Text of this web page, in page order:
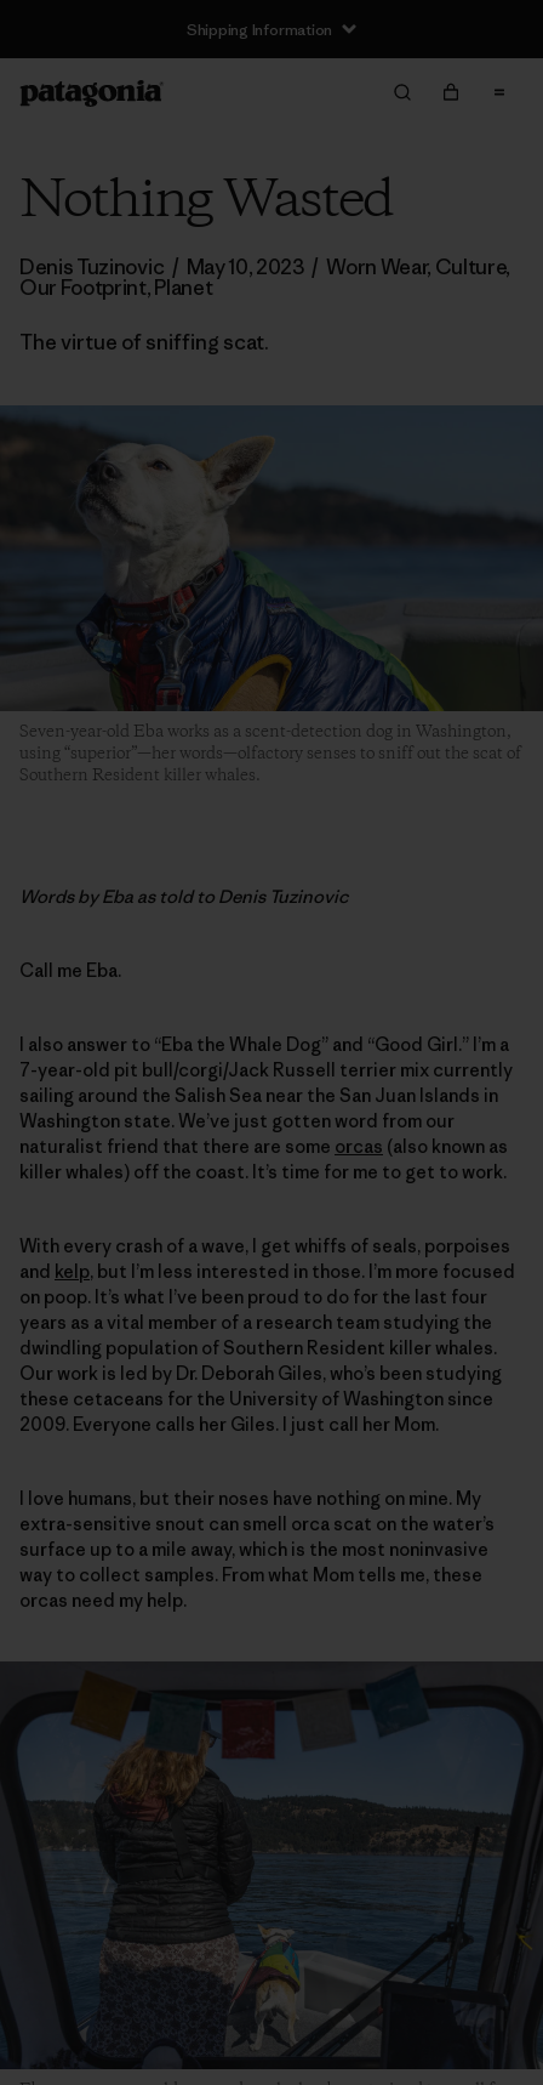
Shipping Information
Nothing Wasted
Denis Tuzinovic / May 10, 2023 / Worn Wear, Culture,
Our Footprint,Planet
The virtue of sniffing scat.
Seven-year-old Eba works as a scent-detection dog in Washington,
using “superior”—her words—olfactory senses to sniff out the scat of
Southern Resident killer whales.
Words by Eba as told to Denis Tuzinovic
Call me Eba.
I also answer to “Eba the Whale Dog” and “Good Girl.” I’m a
7-year-old pit bull/corgi/Jack Russell ­terrier mix currently
sailing around the Salish Sea near the San Juan Islands in
Washington state. We’ve just ­gotten word from our
naturalist friend that there are some orcas (also known as
killer whales) off the coast. It’s time for me to get to work.
With every crash of a wave, I get whiffs of seals, porpoises
and kelp, but I’m less interested in those. I’m more focused
on poop. It’s what I’ve been proud to do for the last four
years as a vital member of a research team studying the
dwindling population of Southern Resident killer whales.
Our work is led by Dr. Deborah Giles, who’s been studying
these cetaceans for the University of Washington since
2009. Everyone calls her Giles. I just call her Mom.
I love humans, but their noses have nothing on mine. My
extra-sensitive snout can smell orca scat on the water’s
surface up to a mile away, which is the most noninvasive
way to collect samples. From what Mom tells me, these
orcas need my help.